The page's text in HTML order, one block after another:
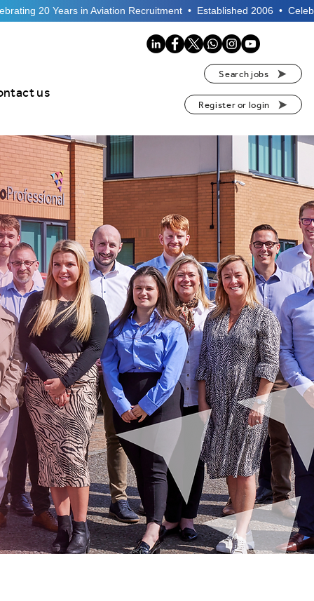
us
Search jobs
Register or login